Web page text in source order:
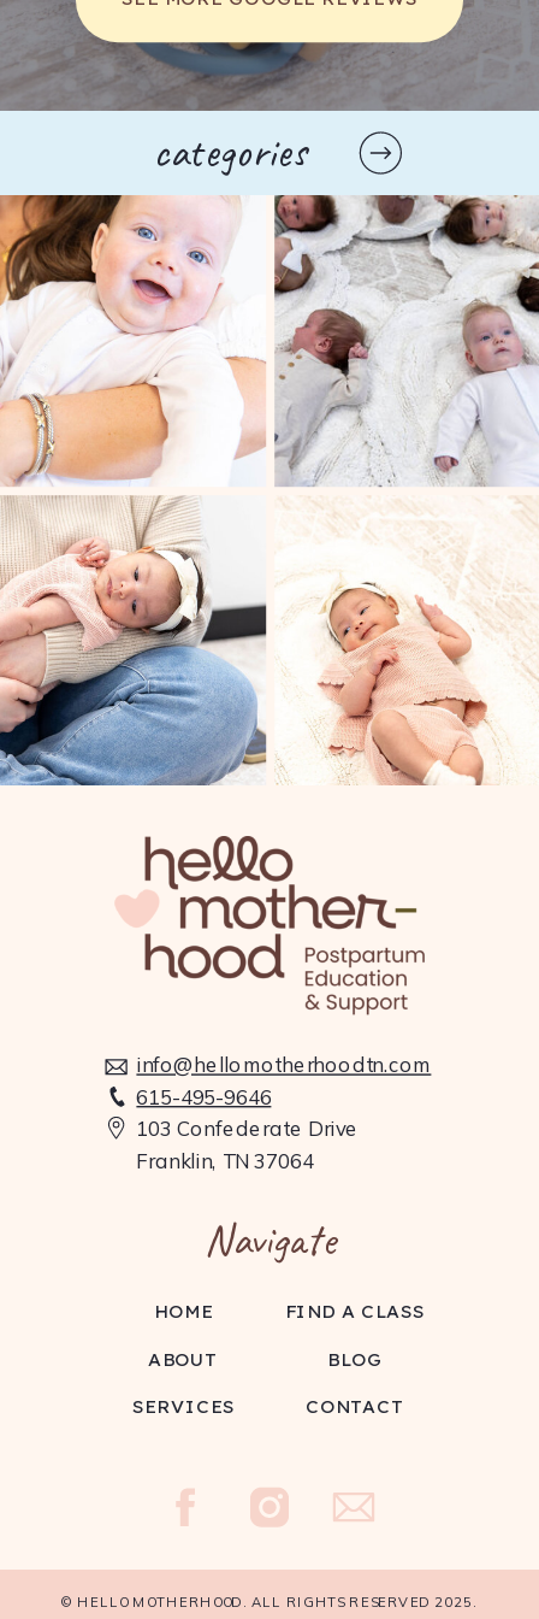
The Mom Walk Collective brings moms
together through in-person walks and online
gatherings. Their goal is simple: help every
mother find her village while raising the next
FIT4MOM FRANKLIN
FIT4MOM is the nation’s leading prenatal and
supportive mom network strengthen body,
mind, and spirit through every stage of
motherhood.
BURN BOOT CAMP – WEST NASHVILLE
Burn Boot Camp offers 45-minute workouts,
categories
BLOG
CONTACT
FIND A CLASS
SERVICES
ABOUT
HOME
Navigate
info@hellomotherhoodtn.com
615-495-9646
103 Confederate Drive
Franklin, TN 37064
© HELLO MOTHERHOOD. ALL RIGHTS RESERVED 2025.